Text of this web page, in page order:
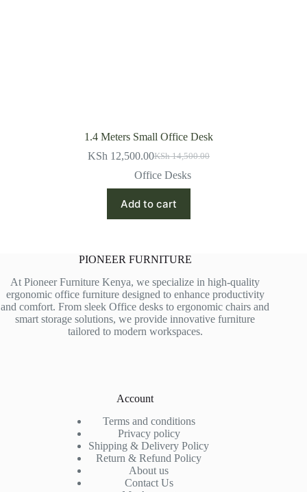
1.4 Meters Small Office Desk
KSh14,500.00
Original
price
was:
KSh 14,500.00.
KSh 12,500.00Current
price
is:
KSh 12,500.00.
Office Desks
Add to cart
PIONEER FURNITURE
At Pioneer Furniture Kenya, we specialize in high-quality
ergonomic office furniture designed to enhance productivity
and comfort. From sleek Office desks to ergonomic chairs and
smart storage solutions, we provide innovative furniture
tailored to modern workspaces.
Account
Terms and conditions
Privacy policy
Shipping & Delivery Policy
Return & Refund Policy
About us
Contact Us